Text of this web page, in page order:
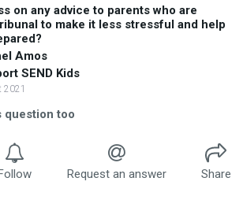
on any advice to parents who are
to make it less stressful and help
Amos
SEND Kids
2021
question too
Follow Request an answer
Share